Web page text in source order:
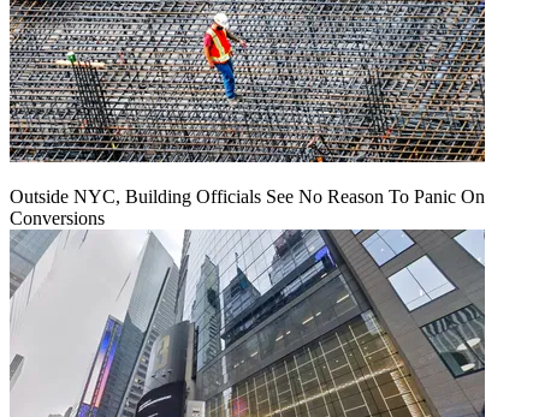
Outside NYC, Building Officials See No Reason To Panic On
Conversions